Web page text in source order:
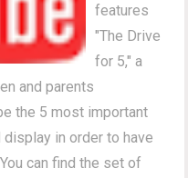
features
"The Drive
for 5," a
and parents
the 5 most important
in order to have
can find the set of